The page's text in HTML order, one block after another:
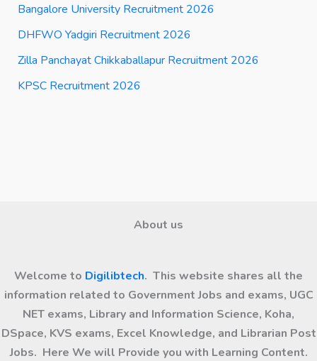
Bangalore University Recruitment 2026
DHFWO Yadgiri Recruitment 2026
Zilla Panchayat Chikkaballapur Recruitment 2026
KPSC Recruitment 2026
About us
Welcome to Digilibtech. This website shares all the
information related to Government Jobs and exams, UGC
NET exams, Library and Information Science, Koha,
DSpace, KVS exams, Excel Knowledge, and Librarian Post
Jobs. Here We will Provide you with Learning Content.